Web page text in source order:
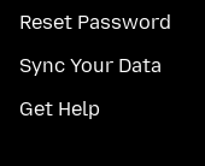
Reset Password
Sync Your Data
Get Help